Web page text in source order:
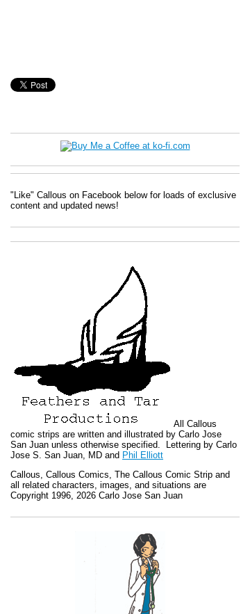
"Like" Callous on Facebook below for loads of exclusive
content and updated news!
All Callous
comic strips are written and illustrated by Carlo Jose
San Juan unless otherwise specified. Lettering by Carlo
Jose S. San Juan, MD and Phil Elliott
Callous Callous Comics, The Callous Comic Strip and
all related characters, images, and situations are
Copyright 1996, 2026 Carlo Jose San Juan